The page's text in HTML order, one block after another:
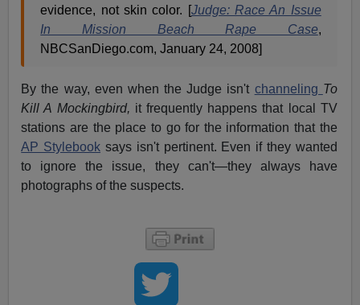
evidence, not skin color. [Judge: Race An Issue
In Mission Beach Rape Case,
NBCSanDiego.com, January 24, 2008]
By the way, even when the Judge isn't channeling To
Kill A Mockingbird, it frequently happens that local TV
stations are the place to go for the information that the
AP Stylebook says isn't pertinent. Even if they wanted
to ignore the issue, they can't—they always have
photographs of the suspects.